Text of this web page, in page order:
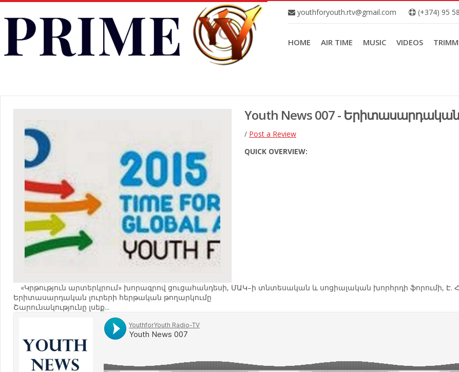
youthforyouth.rtv@gmail.com (+374) 95
HOME AIR TIME MUSIC VIDEOS
Youth News 007 - Երիտասարդական
/ Post a Review
QUICK OVERVIEW:
«Կրթություն արտերկրում» խորագրով ցուցահանդեսի, ՄԱԿ–ի տնտեսական և սոցիալական խորհրդի ֆորումի,
Երիտասարդական լուրերի հերթական թողարկումը
Շարունակությունը լսեք...